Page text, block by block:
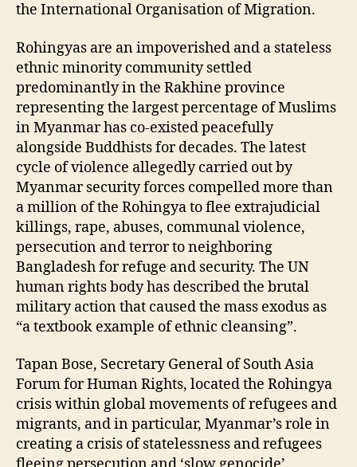
the International Organisation of Migration.
Rohingyas are an impoverished and a stateless
ethnic minority community settled
predominantly in the Rakhine province
representing the largest percentage of Muslims
in Myanmar has co-existed peacefully
alongside Buddhists for decades. The latest
cycle of violence allegedly carried out by
Myanmar security forces compelled more than
a million of the Rohingya to flee extrajudicial
killings, rape, abuses, communal violence,
persecution and terror to neighboring
Bangladesh for refuge and security. The UN
human rights body has described the brutal
military action that caused the mass exodus as
“a textbook example of ethnic cleansing”.
Tapan Bose, Secretary General of South Asia
Forum for Human Rights, located the Rohingya
crisis within global movements of refugees and
migrants, and in particular, Myanmar’s role in
creating a crisis of statelessness and refugees